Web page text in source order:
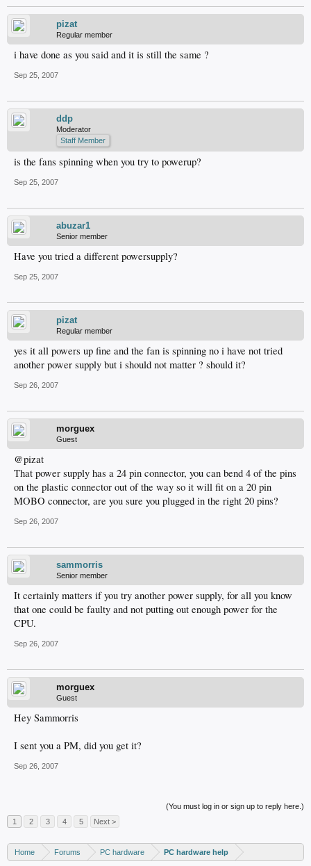
pizat
Regular member
i have done as you said and it is still the same ?
Sep 25, 2007
ddp
Moderator
Staff Member
is the fans spinning when you try to powerup?
Sep 25, 2007
abuzar1
Senior member
Have you tried a different powersupply?
Sep 25, 2007
pizat
Regular member
yes it all powers up fine and the fan is spinning no i have not tried
another power supply but i should not matter ? should it?
Sep 26, 2007
morguex
Guest
@pizat
That power supply has a 24 pin connector, you can bend 4 of the pins
on the plastic connector out of the way so it will fit on a 20 pin
MOBO connector, are you sure you plugged in the right 20 pins?
Sep 26, 2007
sammorris
Senior member
It certainly matters if you try another power supply, for all you know
that one could be faulty and not putting out enough power for the
CPU.
Sep 26, 2007
morguex
Guest
Hey Sammorris
I sent you a PM, did you get it?
Sep 26, 2007
(You must log in or sign up to reply here.)
1
2 3 4 5 Next >
Home Forums PC hardware PC hardware help